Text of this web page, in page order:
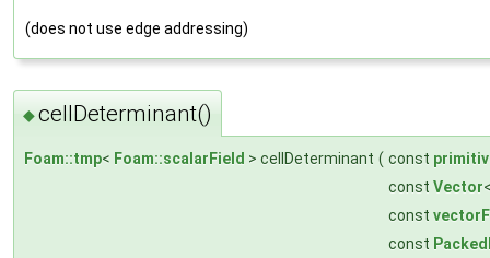
(does not use edge addressing)
◆cellDeterminant()
Foam::tmp< Foam::scalarField > cellDeterminant ( const
const Vector
const
const